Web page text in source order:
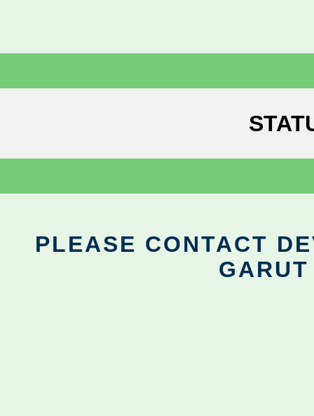
PLEASE CONTACT